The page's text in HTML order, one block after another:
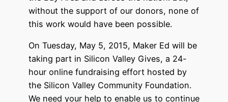
without the support of our donors, none of
this work would have been possible.
On Tuesday, May 5, 2015, Maker Ed will be
taking part in Silicon Valley Gives, a 24-
hour online fundraising effort hosted by
the Silicon Valley Community Foundation.
We need your help to enable us to continue